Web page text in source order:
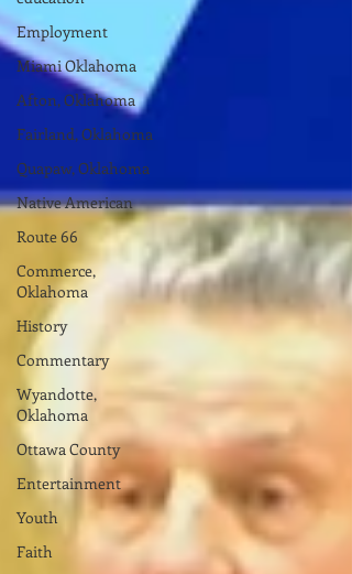
Employment
Miami Oklahoma
Afton, Oklahoma
Fairland, Oklahoma
Quapaw, Oklahoma
Native American
Route 66
Commerce,
Oklahoma
History
Commentary
Wyandotte,
Oklahoma
Ottawa County
Entertainment
Youth
Faith